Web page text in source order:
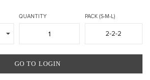
QUANTITY PACK (S-M-L)
2-2-2
GO TO LOGIN